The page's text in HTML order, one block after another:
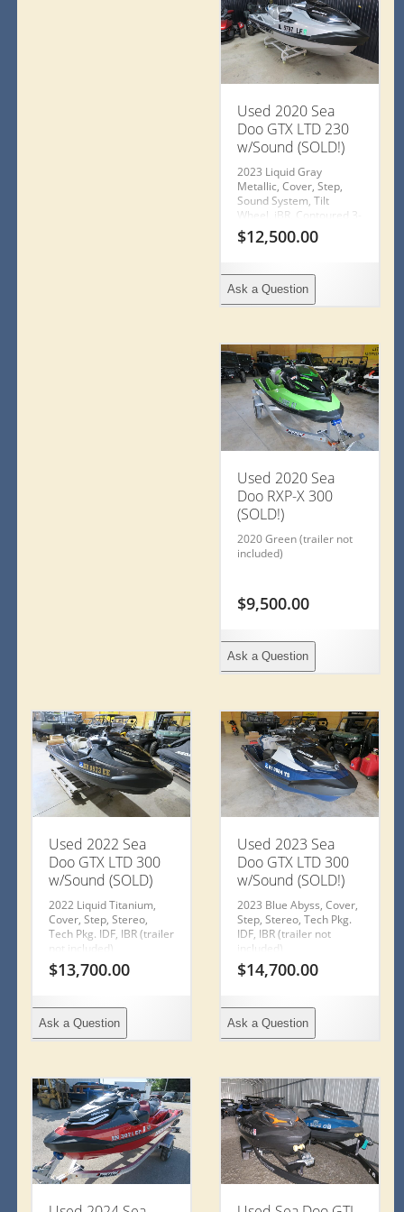
Used 2020 Sea
Doo GTX LTD 230
w/Sound (SOLD!)
2023 Liquid Gray
Metallic, Cover, Step,
Sound System, Tilt
Wheel, iBR, Contoured 3-
Seater (trailer not
included)
$12,500.00
Ask a Question
Used 2020 Sea
Doo RXP-X 300
(SOLD!)
2020 Green (trailer not
included)
$9,500.00
Ask a Question
Used 2022 Sea
Doo GTX LTD 300
w/Sound (SOLD)
2022 Liquid Titanium,
Cover, Step, Stereo,
Tech Pkg. IDF, IBR (trailer
not included)
$13,700.00
Ask a Question
Used 2023 Sea
Doo GTX LTD 300
w/Sound (SOLD!)
2023 Blue Abyss, Cover,
Step, Stereo, Tech Pkg.
IDF, IBR (trailer not
included)
$14,700.00
Ask a Question